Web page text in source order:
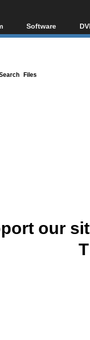
Index
Software
All software
Files
our